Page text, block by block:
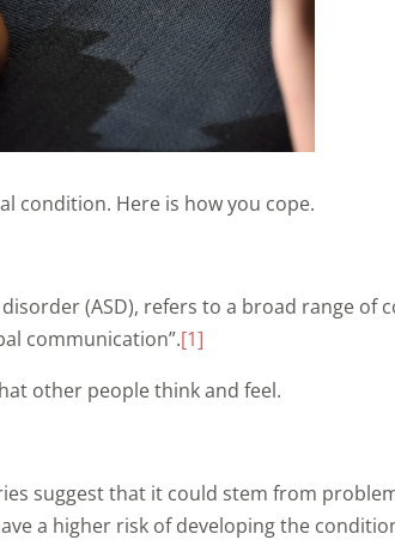
condition. Here is how you cope.
(ASD), refers to a broad range of
communication”.[1]
other people think and feel.
suggest that it could stem from
a higher risk of developing the